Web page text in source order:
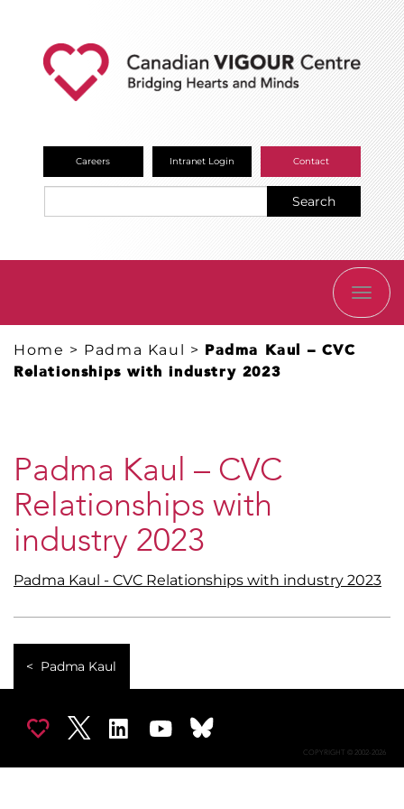
Careers Intranet Login Contact
Search
Home > Padma Kaul > Padma Kaul – CVC
Relationships with industry 2023
Padma Kaul – CVC
Relationships with
industry 2023
Padma Kaul - CVC Relationships with industry 2023
Padma Kaul
COPYRIGHT © 2002-2026